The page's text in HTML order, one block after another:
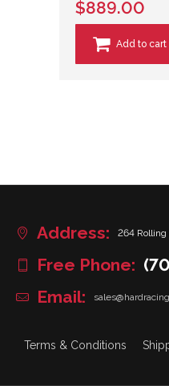
$889.00
Add to cart
Address: 264 Rolling
Free Phone:
Email:
Terms & Conditions